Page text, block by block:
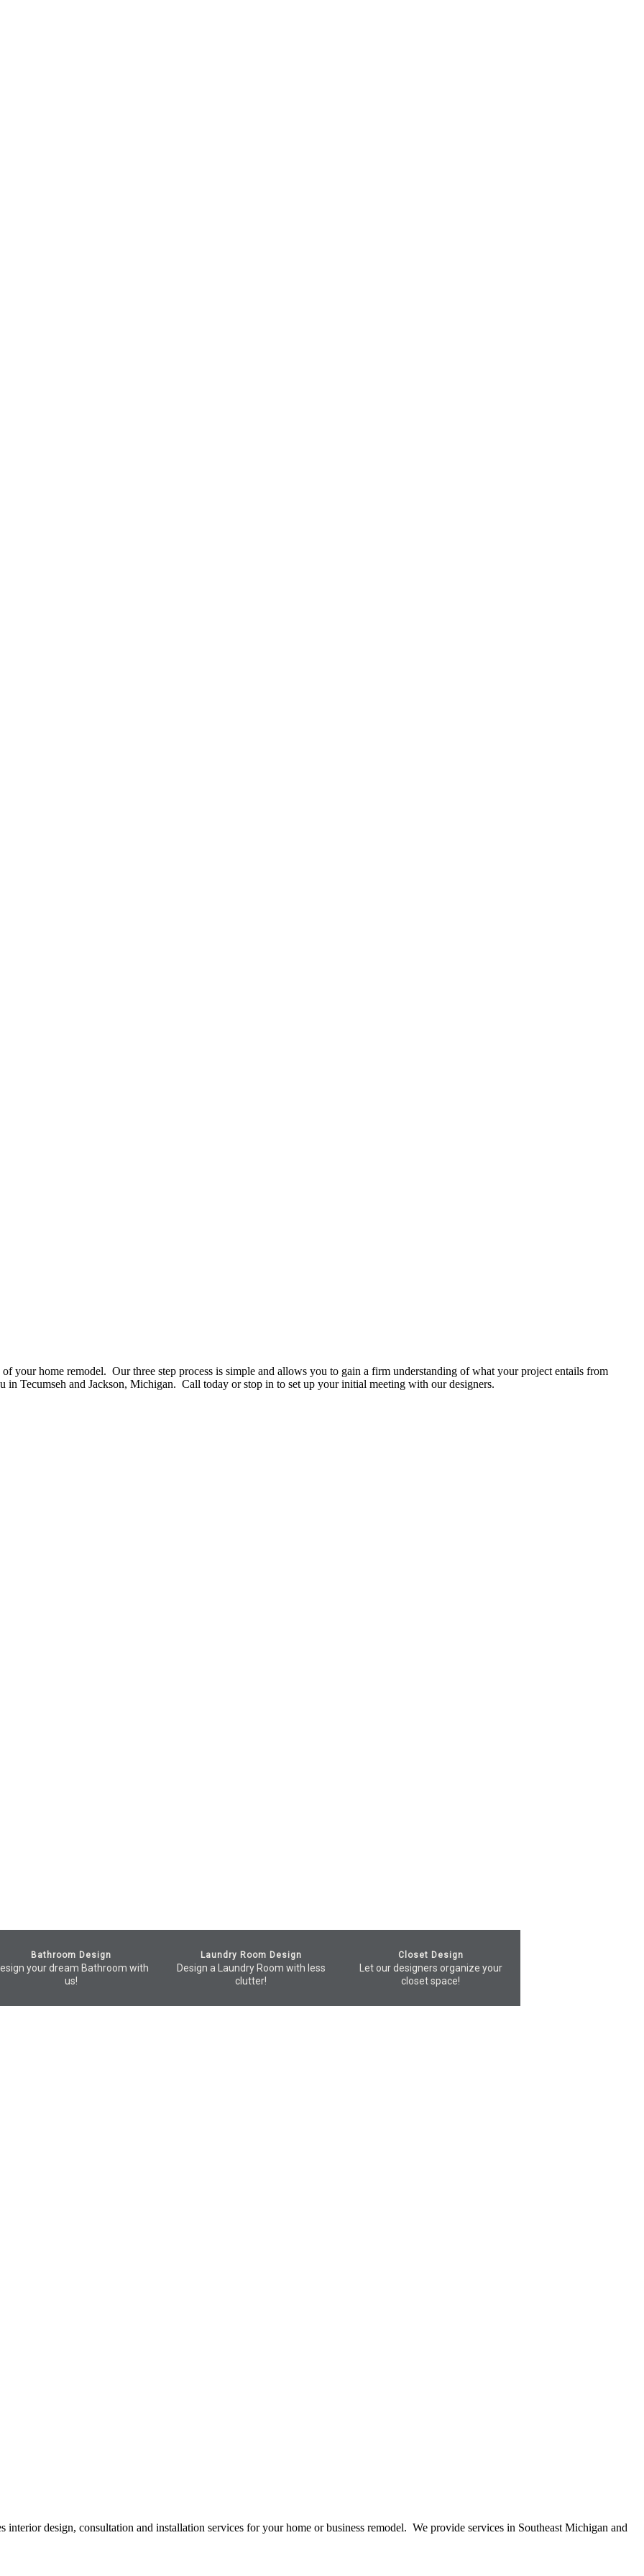
your home remodel. Our three step process is simple and allows you to gain a firm understanding of what your project entails from
Tecumseh and Jackson, Michigan. Call today or stop in to set up your initial meeting with our designers.
Bathroom Design
your dream Bathroom with
us!
Laundry Room Design
Design a Laundry Room with less
clutter!
Closet Design
Let our designers organize your
closet space!
interior design, consultation and installation services for your home or business remodel. We provide services in Southeast Michigan and